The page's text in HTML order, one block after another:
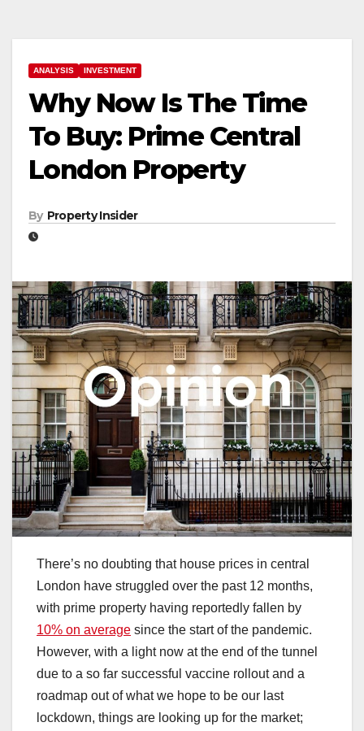
ANALYSIS INVESTMENT
Why Now Is The Time
To Buy: Prime Central
London Property
By Property Insider
There’s no doubting that house prices in central
London have struggled over the past 12 months,
with prime property having reportedly fallen by
10% on average since the start of the pandemic.
However, with a light now at the end of the tunnel
due to a so far successful vaccine rollout and a
roadmap out of what we hope to be our last
lockdown, things are looking up for the market;